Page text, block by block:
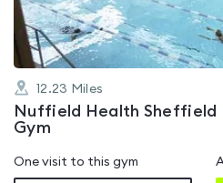
12.23 Miles
Nuffield Health Sheffield
Gym
One visit to this gym